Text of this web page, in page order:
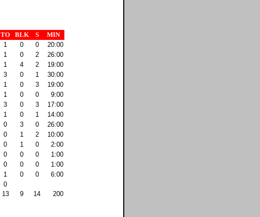
TO BLK S
MIN
1 0 0
20:00
1 0 2
26:00
1 4 2
19:00
3 0 1
30:00
1 0 3
19:00
1 0 0
9:00
3 0 3
17:00
1 0 1
14:00
0 3 0
26:00
0 1 2
10:00
0 1 0
2:00
0 0 0
1:00
0 0 0
1:00
1 0 0
6:00
0
13 9 14 200